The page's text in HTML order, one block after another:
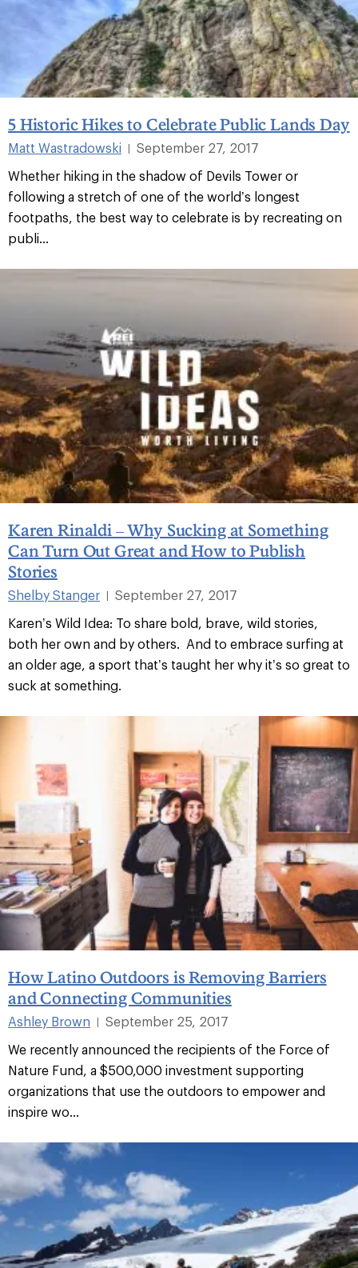
5 Historic Hikes to Celebrate Public Lands Day
Matt Wastradowski
September 27, 2017
Whether hiking in the shadow of Devils Tower or
following a stretch of one of the world’s longest
footpaths, the best way to celebrate is by recreating on
publi...
Karen Rinaldi – Why Sucking at Something
Can Turn Out Great and How to Publish
Stories
Shelby Stanger |
September 27, 2017
Karen’s Wild Idea: To share bold, brave, wild stories,
both her own and by others. And to embrace surfing at
an older age, a sport that’s taught her why it’s so great to
suck at something.
How Latino Outdoors is Removing Barriers
and Connecting Communities
Ashley Brown |
September 25, 2017
We recently announced the recipients of the Force of
Nature Fund, a $500,000 investment supporting
organizations that use the outdoors to empower and
inspire wo...